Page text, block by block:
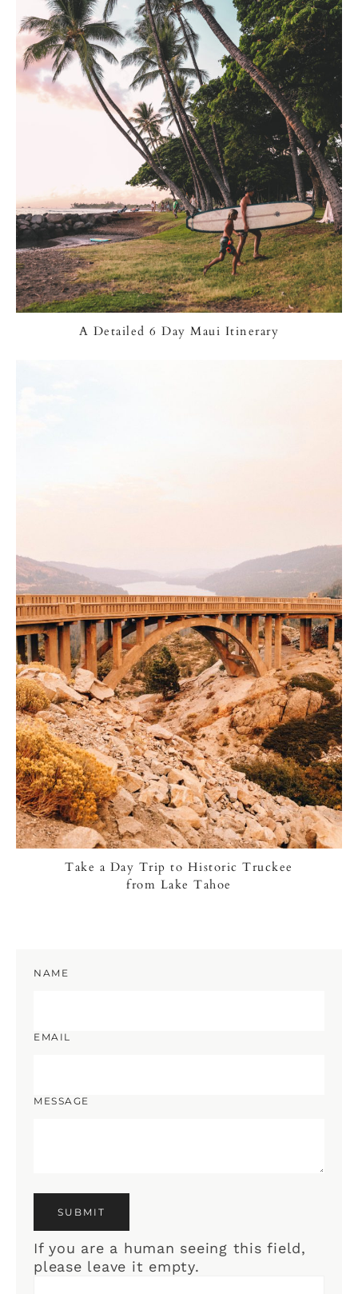
A Detailed 6 Day Maui Itinerary
Take a Day Trip to Historic Truckee
from Lake Tahoe
NAME
EMAIL
MESSAGE
If you are a human seeing this field,
please leave it empty.